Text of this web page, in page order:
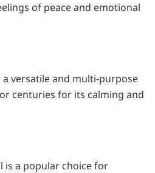
of peace and emotional
a versatile and multi-purpose
centuries for its calming and
is a popular choice for